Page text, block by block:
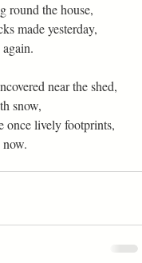
round the house,
made yesterday,
near the shed,
snow,
once lively footprints,